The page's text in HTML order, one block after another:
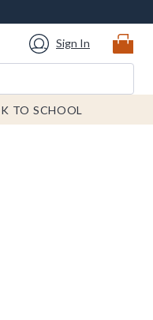
Sign In
TO SCHOOL